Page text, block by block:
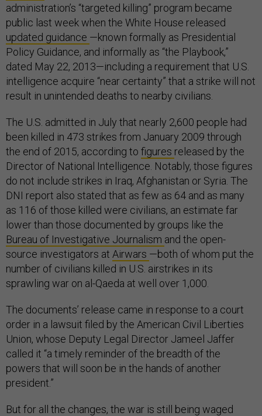
administration’s “targeted killing” program became
public last week when the White House released
updated guidance —known formally as Presidential
Policy Guidance, and informally as “the Playbook,”
dated May 22, 2013—including a requirement that U.S.
intelligence acquire “near certainty” that a strike will not
result in unintended deaths to nearby civilians.
The U.S. admitted in July that nearly 2,600 people had
been killed in 473 strikes from January 2009 through
the end of 2015, according to figures released by the
Director of National Intelligence. Notably, those figures
do not include strikes in Iraq, Afghanistan or Syria. The
DNI report also stated that as few as 64 and as many
as 116 of those killed were civilians, an estimate far
lower than those documented by groups like the
Bureau of Investigative Journalism and the open-
source investigators at Airwars —both of whom put the
number of civilians killed in U.S. airstrikes in its
sprawling war on al-Qaeda at well over 1,000.
The documents’ release came in response to a court
order in a lawsuit filed by the American Civil Liberties
Union, whose Deputy Legal Director Jameel Jaffer
called it “a timely reminder of the breadth of the
powers that will soon be in the hands of another
president.”
But for all the changes, the war is still being waged